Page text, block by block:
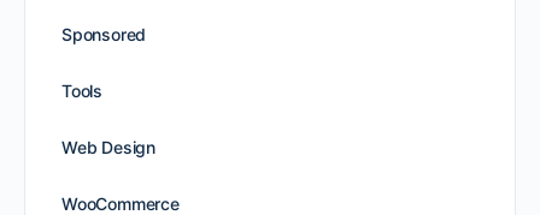
Sponsored
Tools
Web Design
WooCommerce